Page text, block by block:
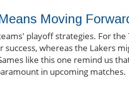
Moving
playoff strategies. For
whereas the Lakers
like this one remind us
in upcoming matches.